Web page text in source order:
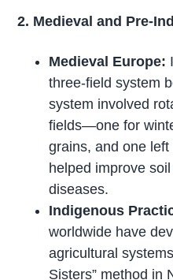
2. Medieval and Pre-
Medieval Europe:
three-field system
system involved
fields—one for
grains, and one
helped improve
diseases.
Indigenous
worldwide have
agricultural
Sisters” method in